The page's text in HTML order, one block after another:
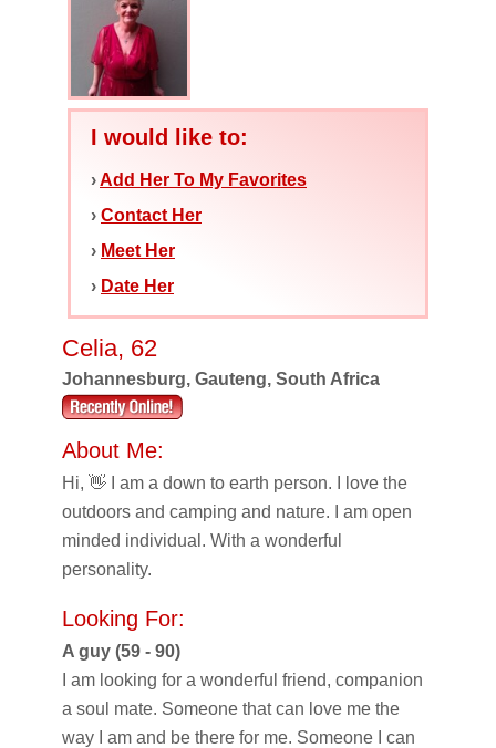
I would like to:
›Add Her To My Favorites
› Contact Her
› Meet Her
› Date Her
Celia, 62
Johannesburg, Gauteng, South Africa
About Me:
Hi, 👋 I am a down to earth person. I love the
outdoors and camping and nature. I am open
minded individual. With a wonderful
personality.
Looking For:
A guy (59 - 90)
I am looking for a wonderful friend, companion
a soul mate. Someone that can love me the
way I am and be there for me. Someone I can